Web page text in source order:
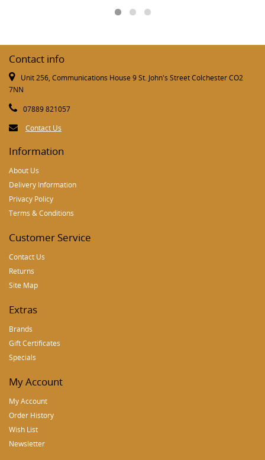
Contact info
Unit 256, Communications House 9 St. John's Street Colchester CO2
7NN
07889 821057
Contact Us
Information
About Us
Delivery Information
Privacy Policy
Terms & Conditions
Customer Service
Contact Us
Returns
Site Map
Extras
Brands
Gift Certificates
Specials
My Account
My Account
Order History
Wish List
Newsletter